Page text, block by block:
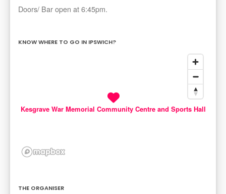
Doors/ Bar open at 6:45pm.
KNOW WHERE TO GO IN IPSWICH?
Kesgrave War Memorial Community Centre and Sports Hall
THE ORGANISER